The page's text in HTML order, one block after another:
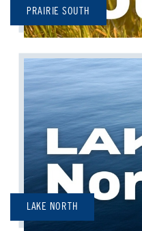
PRAIRIE SOUTH
LAKE NORTH